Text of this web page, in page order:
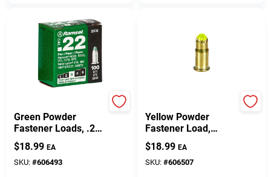
Green Powder
Fastener Loads, .22
Caliber, 100-Ct.
$18.99 EA
SKU: #606493
Yellow Powder
Fastener Load,
42CW, .22-Cal., 100-
Pk.
$18.99 EA
SKU: #606507